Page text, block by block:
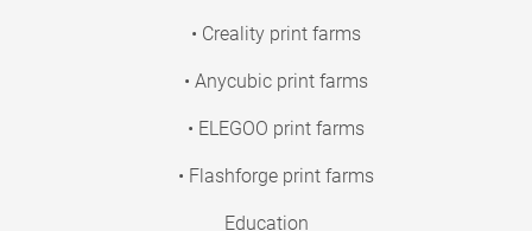
• Creality print farms
• Anycubic print farms
• ELEGOO print farms
• Flashforge print farms
Education